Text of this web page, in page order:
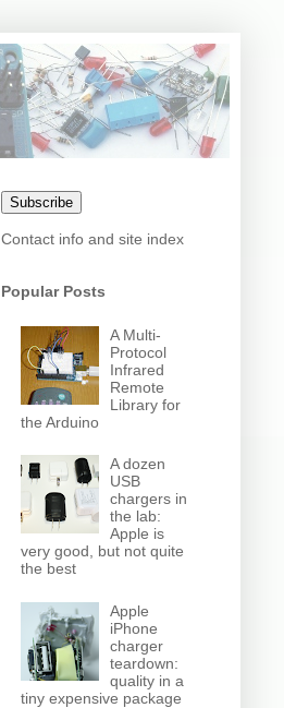
Subscribe
Contact info and site index
Popular Posts
A Multi-
Protocol
Infrared
Remote
Library for
the Arduino
A dozen
USB
chargers in
the lab:
Apple is
very good, but not quite
the best
Apple
iPhone
charger
teardown:
quality in a
tiny expensive package